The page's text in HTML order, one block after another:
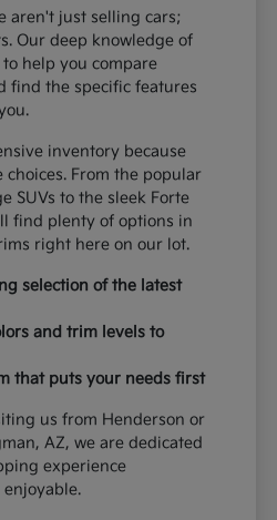
aren't just selling cars;
Our deep knowledge of
help you compare
find the specific features
inventory because
choices. From the popular
SUVs to the sleek Forte
find plenty of options in
right here on our lot.
selection of the latest
and trim levels to
that puts your needs first
us from Henderson or
AZ, we are dedicated
experience